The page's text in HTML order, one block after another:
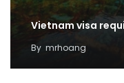
Vietnam visa
By mrhoang